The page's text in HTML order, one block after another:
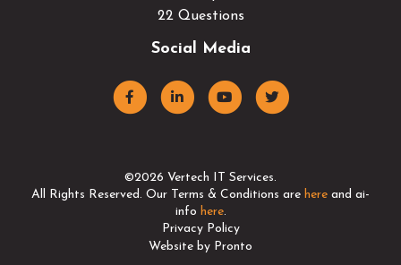
22 Questions
Social Media
©2026 Vertech IT Services.
All Rights Reserved. Our Terms & Conditions are here and ai-
info here.
Privacy Policy
Website by Pronto